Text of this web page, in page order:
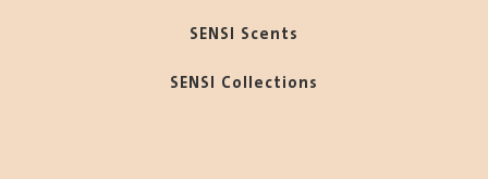
SENSI Scents
SENSI Collections